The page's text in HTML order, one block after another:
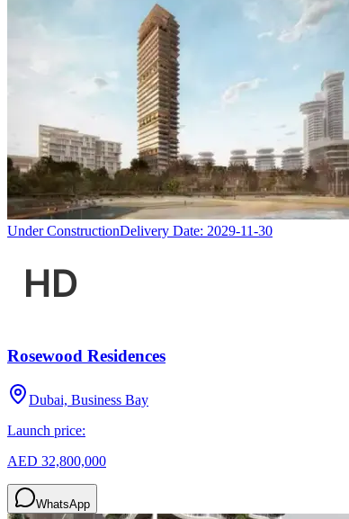
Under ConstructionDelivery Date: 2029-11-30
Rosewood Residences
Dubai, Business Bay
Launch price:
AED 32,800,000
WhatsApp